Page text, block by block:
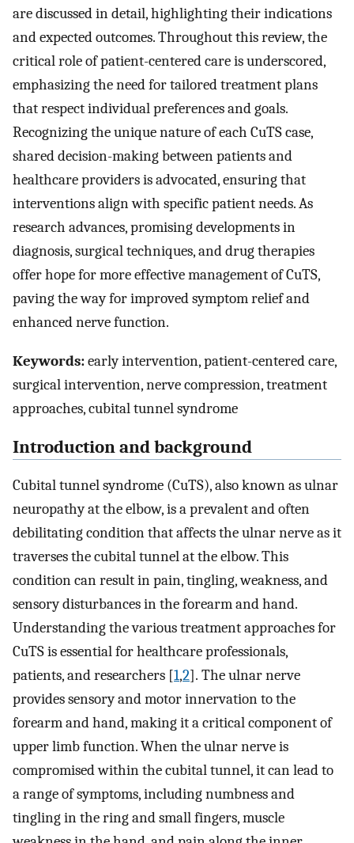
are discussed in detail, highlighting their indications
and expected outcomes. Throughout this review, the
critical role of patient-centered care is underscored,
emphasizing the need for tailored treatment plans
that respect individual preferences and goals.
Recognizing the unique nature of each CuTS case,
shared decision-making between patients and
healthcare providers is advocated, ensuring that
interventions align with specific patient needs. As
research advances, promising developments in
diagnosis, surgical techniques, and drug therapies
offer hope for more effective management of CuTS,
paving the way for improved symptom relief and
enhanced nerve function.
Keywords:early intervention, patient-centered care,
surgical intervention, nerve compression, treatment
approaches, cubital tunnel syndrome
Introduction and background
Cubital tunnel syndrome (CuTS), also known as ulnar
neuropathy at the elbow, is a prevalent and often
debilitating condition that affects the ulnar nerve as it
traverses the cubital tunnel at the elbow. This
condition can result in pain, tingling, weakness, and
sensory disturbances in the forearm and hand.
Understanding the various treatment approaches for
CuTS is essential for healthcare professionals,
patients, and researchers [1,2]. The ulnar nerve
provides sensory and motor innervation to the
forearm and hand, making it a critical component of
upper limb function. When the ulnar nerve is
compromised within the cubital tunnel, it can lead to
a range of symptoms, including numbness and
tingling in the ring and small fingers, muscle